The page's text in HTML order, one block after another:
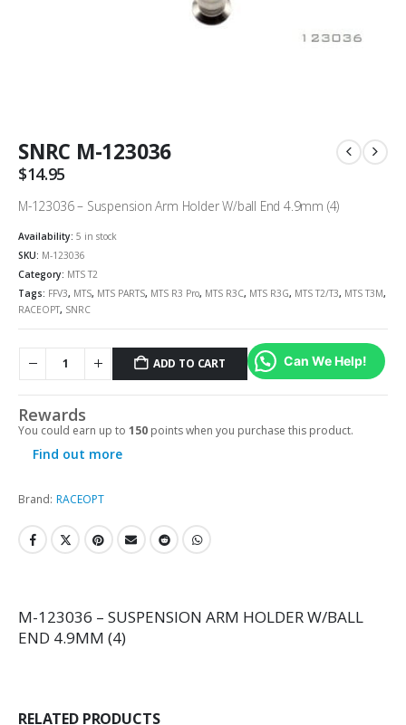
SNRC M-123036
$14.95
M-123036 – Suspension Arm Holder W/ball End 4.9mm (4)
Availability: 5 in stock
SKU: M-123036
Category: MTS T2
Tags: FFV3, MTS, MTS PARTS, MTS R3 Pro, MTS R3C, MTS R3G, MTS T2/T3, MTS T3M,
RACEOPT, SNRC
ADD TO CART Can We Help!
Rewards
You could earn up to 150 points when you purchase this product.
Find out more
Brand: RACEOPT
M-123036 – SUSPENSION ARM HOLDER W/BALL
END 4.9MM (4)
RELATED PRODUCTS